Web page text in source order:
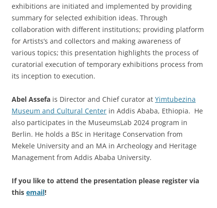
exhibitions are initiated and implemented by providing
summary for selected exhibition ideas. Through
collaboration with different institutions; providing platform
for Artists’s and collectors and making awareness of
various topics; this presentation highlights the process of
curatorial execution of temporary exhibitions process from
its inception to execution.
Abel Assefa is Director and Chief curator at Yimtubezina
Museum and Cultural Center in Addis Ababa, Ethiopia. He
also participates in the MuseumsLab 2024 program in
Berlin. He holds a BSc in Heritage Conservation from
Mekele University and an MA in Archeology and Heritage
Management from Addis Ababa University.
If you like to attend the presentation please register via
this email!